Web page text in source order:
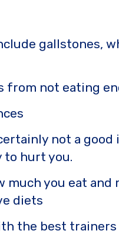
gallstones,
from not eating
not a good
to hurt you.
much you eat
diets
the best trainers